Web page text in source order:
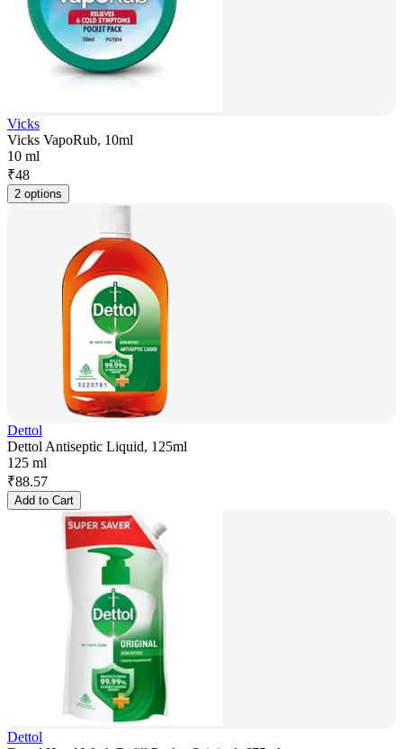
Vicks
Vicks VapoRub, 10ml
10 ml
₹48
2 options
Dettol
Dettol Antiseptic Liquid, 125ml
125 ml
₹88.57
Add to Cart
Dettol